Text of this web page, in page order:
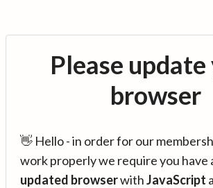
Please
browser
👋 Hello - in order for our
work properly we require you have
updated browserwithJavaScript